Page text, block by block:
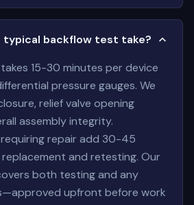
typical backflow test take?
15-30 minutes per device
pressure gauges. We
relief valve opening
assembly integrity.
requiring repair add 30-45
and retesting. Our
both testing and any
upfront before work